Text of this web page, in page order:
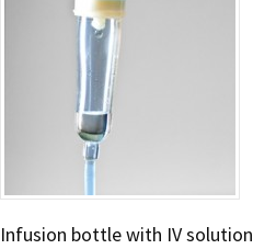
Infusion bottle with IV solution